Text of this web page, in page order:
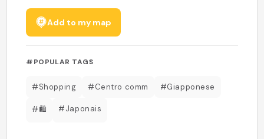
Add to my map
#POPULAR TAGS
#Shopping #Centro comm #Giapponese
#🛍 #Japonais